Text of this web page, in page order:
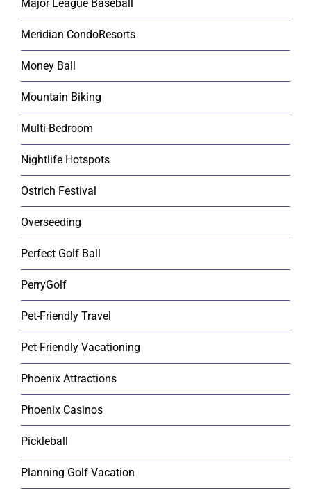
Major League Baseball
Meridian CondoResorts
Money Ball
Mountain Biking
Multi-Bedroom
Nightlife Hotspots
Ostrich Festival
Overseeding
Perfect Golf Ball
PerryGolf
Pet-Friendly Travel
Pet-Friendly Vacationing
Phoenix Attractions
Phoenix Casinos
Pickleball
Planning Golf Vacation